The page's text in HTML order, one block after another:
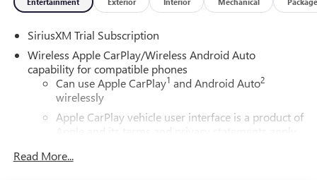
SiriusXM Trial Subscription
Wireless Apple CarPlay/Wireless Android Auto
capability for compatible phones
Can use Apple CarPlay1 and Android Auto2
wirelessly
Apple CarPlay vehicle user interface is a product of
Apple and its terms and privacy statements apply.
apply. Apple CarPlay is a trademark of Apple Inc.
Read More...